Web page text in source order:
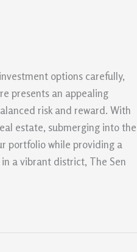
options carefully,
presents an appealing
risk and reward. With
estate, submerging into the
portfolio while providing a
a vibrant district, The Sen